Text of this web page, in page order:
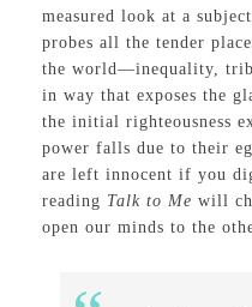
measured look at a
probes all the tender
the world—inequality,
in way that exposes the
the initial righteousness
power falls due to their
are left innocent if you
reading Talk to Me will
open our minds to the